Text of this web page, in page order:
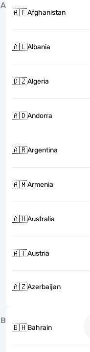
A
🇦🇫Afghanistan
🇦🇱Albania
🇩🇿Algeria
🇦🇩Andorra
🇦🇷Argentina
🇦🇲Armenia
🇦🇺Australia
🇦🇹Austria
🇦🇿Azerbaijan
B
🇧🇭Bahrain